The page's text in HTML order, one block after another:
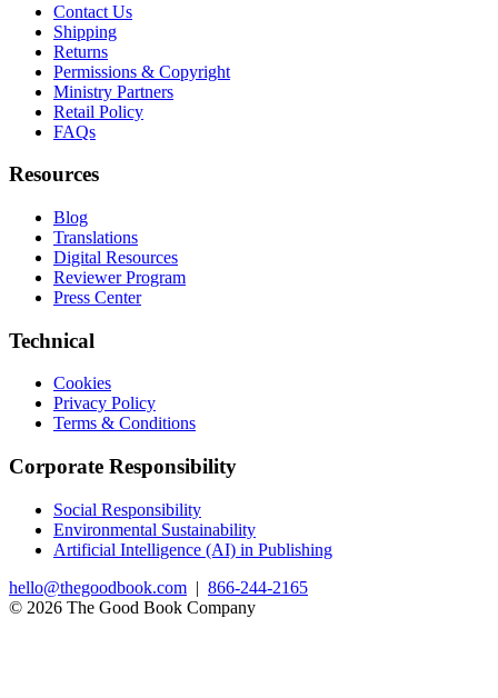
Contact Us
Shipping
Returns
Permissions & Copyright
Ministry Partners
Retail Policy
FAQs
Resources
Blog
Translations
Digital Resources
Reviewer Program
Press Center
Technical
Cookies
Privacy Policy
Terms & Conditions
Corporate Responsibility
Social Responsibility
Environmental Sustainability
Artificial Intelligence (AI) in Publishing
hello@thegoodbook.com | 866-244-2165
© 2026 The Good Book Company